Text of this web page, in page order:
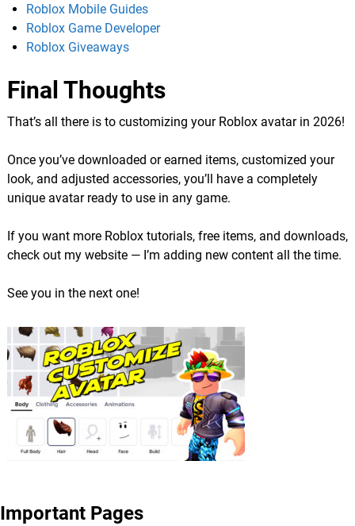
Roblox Mobile Guides
Roblox Game Developer
Roblox Giveaways
Final Thoughts
That’s all there is to customizing your Roblox avatar in 2026!
Once you’ve downloaded or earned items, customized your
look, and adjusted accessories, you’ll have a completely
unique avatar ready to use in any game.
If you want more Roblox tutorials, free items, and downloads,
check out my website — I’m adding new content all the time.
See you in the next one!
Important Pages